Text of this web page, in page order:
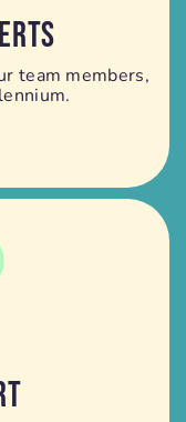
team members,